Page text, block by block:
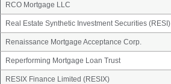
RCO Mortgage LLC
Real Estate Synthetic Investment Securities (RESI)
Renaissance Mortgage Acceptance Corp.
Reperforming Mortgage Loan Trust
RESIX Finance Limited (RESIX)